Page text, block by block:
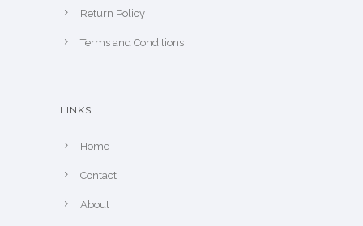
Return Policy
Terms and Conditions
LINKS
Home
Contact
About